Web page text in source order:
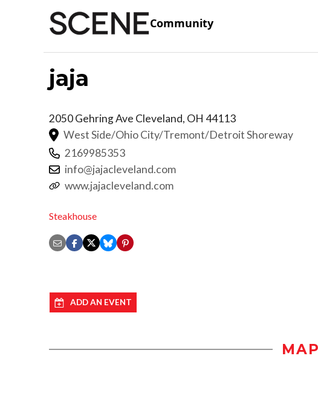
Community
jaja
2050 Gehring Ave Cleveland, OH 44113
West Side/Ohio City/Tremont/Detroit Shoreway
2169985353
info@jajacleveland.com
www.jajacleveland.com
Steakhouse
ADD AN EVENT
MAP